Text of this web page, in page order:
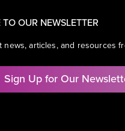
OUR NEWSLETTER
news, articles, and resources
Sign Up for Our